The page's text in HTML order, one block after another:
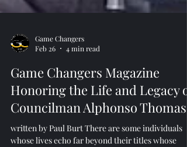
Feb 26
4 min read